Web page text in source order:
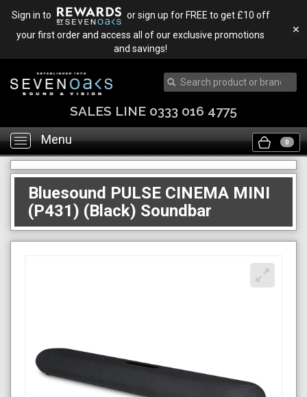
Sign in to
or sign up for FREE to get £10 off
your first order and access all of our exclusive promotions
and savings!
✕
TRADE IN & SAVE
Toggle
navigation
Menu 0
Bluesound PULSE CINEMA MINI
(P431) (Black) Soundbar